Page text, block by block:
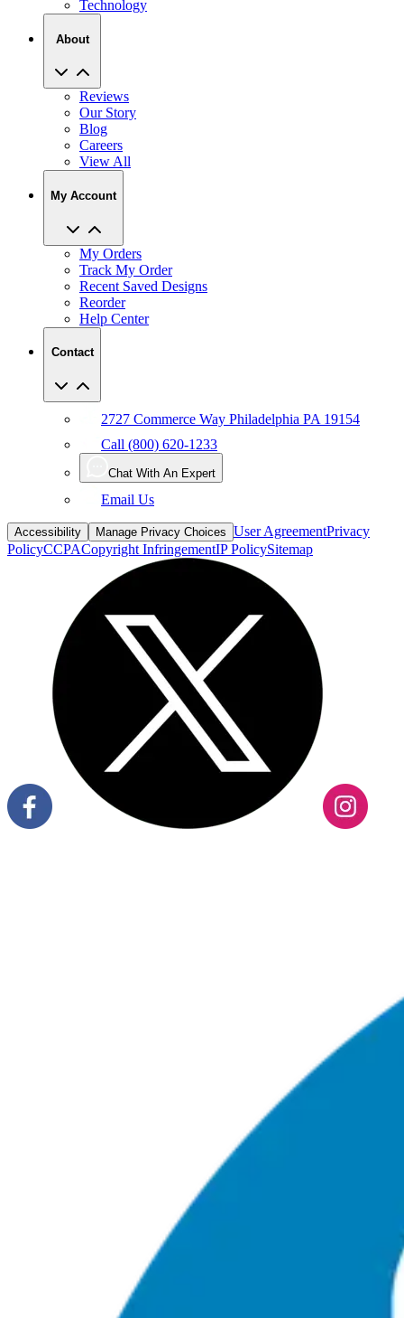
Technology
About
Reviews
Our Story
Blog
Careers
View All
My Account
My Orders
Track My Order
Recent Saved Designs
Reorder
Help Center
Contact
2727 Commerce Way Philadelphia PA 19154
Call (800) 620-1233
Chat With An Expert
Email Us
Accessibility Manage Privacy Choices User AgreementPrivacy
PolicyCCPACopyright InfringementIP PolicySitemap